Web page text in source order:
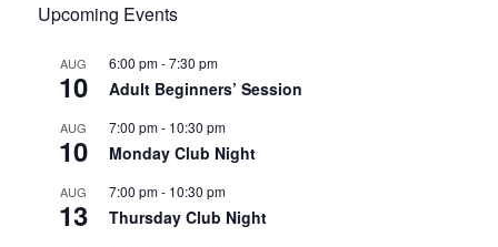
Upcoming Events
AUG
10
6:00 pm-7:30 pm
Adult Beginners’ Session
AUG
10
7:00 pm- 10:30 pm
Monday Club Night
AUG
13
7:00 pm- 10:30 pm
Thursday Club Night